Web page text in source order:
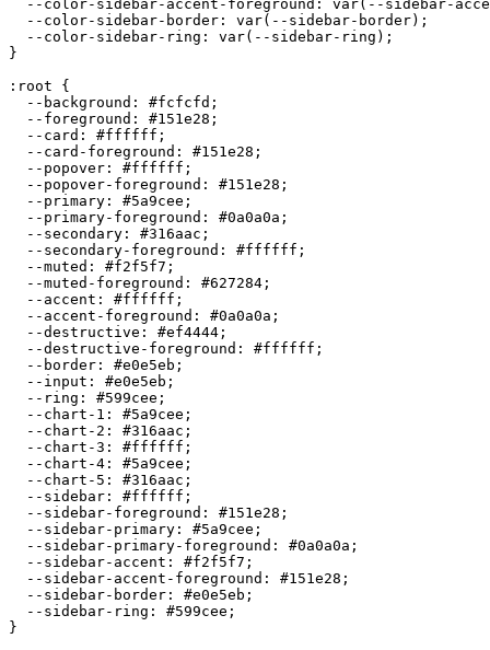
--color-sidebar-accent-foreground: var(--sidebar-
  --color-sidebar-border: var(--sidebar-border);
  --color-sidebar-ring: var(--sidebar-ring);
}
:root {
  --background:
#fcfcfd ;
  --foreground:
#151e28 ;
  --card:
#ffffff ;
  --card-foreground:
#151e28 ;
  --popover:
#ffffff ;
  --popover-foreground:
#151e28 ;
  --primary:
#5a9cee ;
  --primary-foreground:
#0a0a0a ;
  --secondary:
#316aac ;
  --secondary-foreground:
#ffffff ;
  --muted:
#f2f5f7 ;
  --muted-foreground:
#627284 ;
  --accent:
#ffffff ;
  --accent-foreground:
#0a0a0a ;
  --destructive:
#ef4444 ;
  --destructive-foreground:
#ffffff ;
  --border:
#e0e5eb ;
  --input:
#e0e5eb ;
  --ring:
#599cee ;
  --chart-1:
#5a9cee ;
  --chart-2:
#316aac ;
  --chart-3:
#ffffff ;
  --chart-4:
#5a9cee ;
  --chart-5:
#316aac ;
  --sidebar:
#ffffff ;
  --sidebar-foreground:
#151e28 ;
  --sidebar-primary:
#5a9cee ;
  --sidebar-primary-foreground:
#0a0a0a ;
  --sidebar-accent:
#f2f5f7 ;
  --sidebar-accent-foreground:
#151e28 ;
  --sidebar-border:
#e0e5eb ;
  --sidebar-ring:
#599cee ;
}